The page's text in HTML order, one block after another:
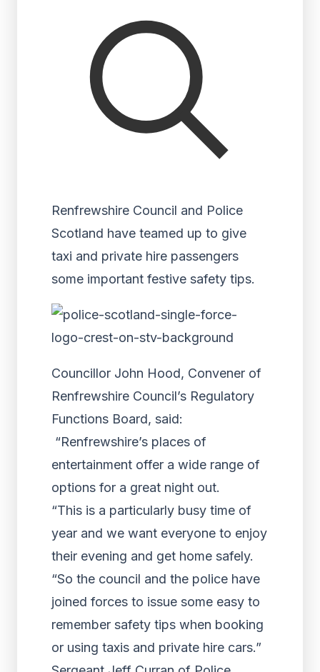
Renfrewshire Council and Police
Scotland have teamed up to give
taxi and private hire passengers
some important festive safety tips.
Councillor John Hood, Convener of
Renfrewshire Council’s Regulatory
Functions Board, said:
“Renfrewshire’s places of
entertainment offer a wide range of
options for a great night out.
“This is a particularly busy time of
year and we want everyone to enjoy
their evening and get home safely.
“So the council and the police have
joined forces to issue some easy to
remember safety tips when booking
or using taxis and private hire cars.”